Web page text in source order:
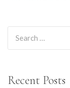
Recent Posts